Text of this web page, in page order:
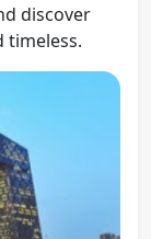
discover
timeless.